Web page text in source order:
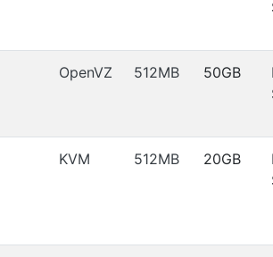
OpenVZ 512MB 50GB
KVM 512MB 20GB